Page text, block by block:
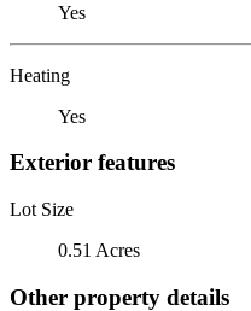
Yes
Heating
Yes
Exterior features
Lot Size
0.51 Acres
Other property details